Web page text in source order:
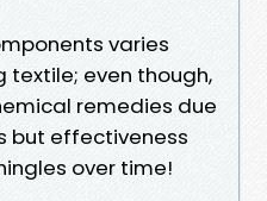
varies
even though,
remedies due
but effectiveness
over time!